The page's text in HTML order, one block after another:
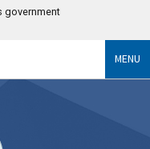
government
MENU